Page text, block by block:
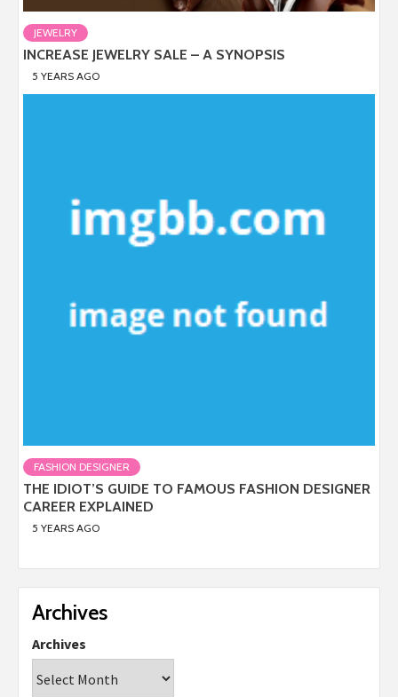
JEWELRY
INCREASE JEWELRY SALE – A SYNOPSIS
5 YEARS AGO
FASHION DESIGNER
THE IDIOT’S GUIDE TO FAMOUS FASHION DESIGNER
CAREER EXPLAINED
5 YEARS AGO
Archives
Archives